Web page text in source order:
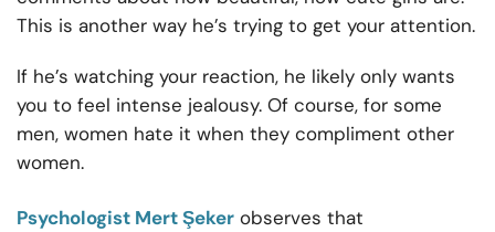
This is another way he’s trying to get your attention.
If he’s watching your reaction, he likely only wants
you to feel intense jealousy. Of course, for some
men, women hate it when they compliment other
women.
Psychologist Mert Şeker observes that